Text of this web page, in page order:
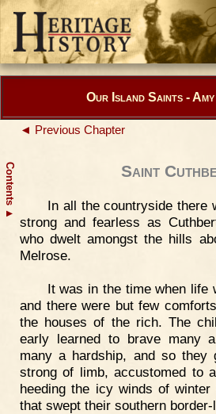
Contents
▲
Our Island Saints - Amy
◄ Previous Chapter
Saint
In all the countryside there
strong and fearless as
who dwelt amongst the hills
Melrose.
It was in the time when life
and there were but few
the houses of the rich. The
early learned to brave many
many a hardship, and so they
strong of limb, accustomed to
heeding the icy winds of
that swept their southern